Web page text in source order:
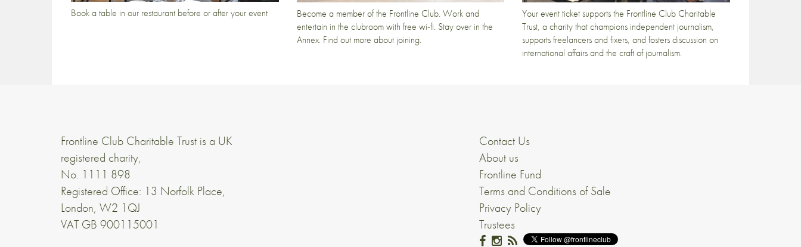
Book a table in our restaurant before or after your event
Become a member of the Frontline Club. Work and
entertain in the clubroom with free wi-fi. Stay over in the
Annex. Find out more about joining.
Your event ticket supports the Frontline Club Charitable
Trust, a charity that champions independent journalism,
supports freelancers and fixers, and fosters discussion on
international affairs and the craft of journalism.
Frontline Club Charitable Trust is a UK
registered charity,
No. 1111 898
Registered Office: 13 Norfolk Place,
London, W2 1QJ
VAT GB 900115001
Contact Us
About us
Frontline Fund
Terms and Conditions of Sale
Privacy Policy
Trustees